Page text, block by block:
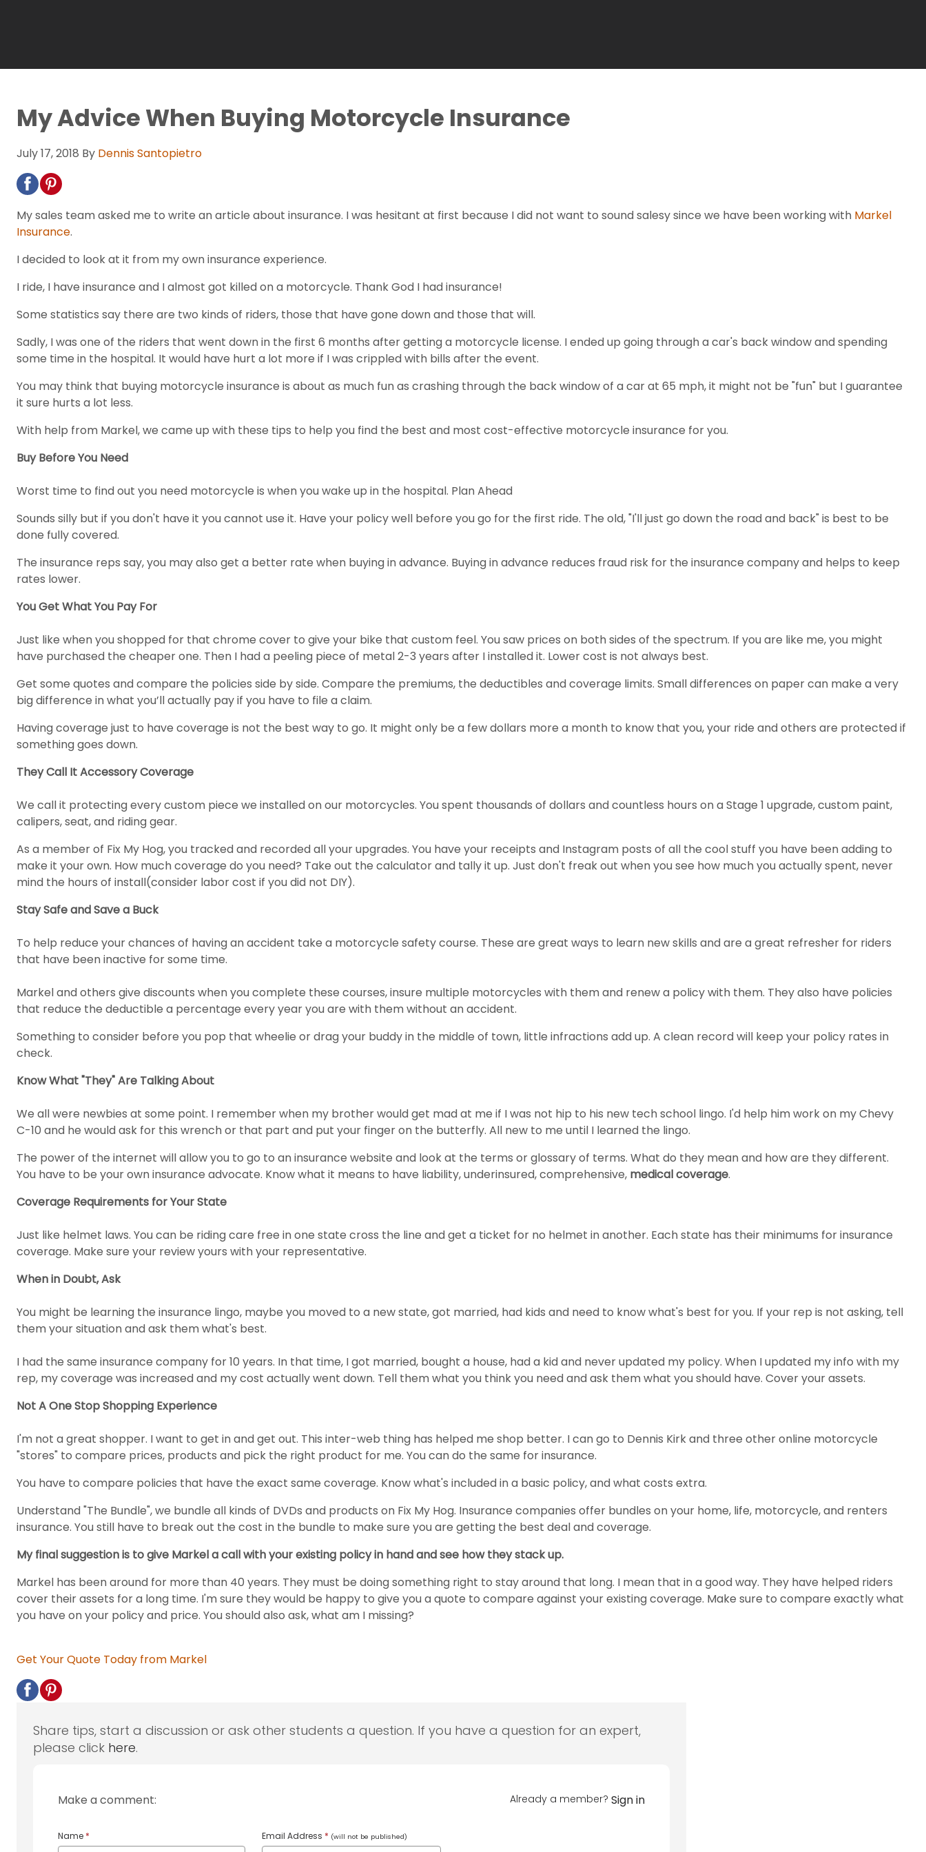
My Advice When Buying Motorcycle Insurance
July 17, 2018 By Dennis Santopietro
My sales team asked me to write an article about insurance. I was hesitant at first because I did not want to sound salesy since we have been working with Markel
Insurance.
I decided to look at it from my own insurance experience.
I ride, I have insurance and I almost got killed on a motorcycle. Thank God I had insurance!
Some statistics say there are two kinds of riders, those that have gone down and those that will.
Sadly, I was one of the riders that went down in the first 6 months after getting a motorcycle license. I ended up going through a car's back window and spending
some time in the hospital. It would have hurt a lot more if I was crippled with bills after the event.
You may think that buying motorcycle insurance is about as much fun as crashing through the back window of a car at 65 mph, it might not be "fun" but I guarantee
it sure hurts a lot less.
With help from Markel, we came up with these tips to help you find the best and most cost-effective motorcycle insurance for you.
Buy Before You Need
Worst time to find out you need motorcycle is when you wake up in the hospital. Plan Ahead
Sounds silly but if you don't have it you cannot use it. Have your policy well before you go for the first ride. The old, "I'll just go down the road and back" is best to be
done fully covered.
The insurance reps say, you may also get a better rate when buying in advance. Buying in advance reduces fraud risk for the insurance company and helps to keep
rates lower.
You Get What You Pay For
Just like when you shopped for that chrome cover to give your bike that custom feel. You saw prices on both sides of the spectrum. If you are like me, you might
have purchased the cheaper one. Then I had a peeling piece of metal 2-3 years after I installed it. Lower cost is not always best.
Get some quotes and compare the policies side by side. Compare the premiums, the deductibles and coverage limits. Small differences on paper can make a very
big difference in what you’ll actually pay if you have to file a claim.
Having coverage just to have coverage is not the best way to go. It might only be a few dollars more a month to know that you, your ride and others are protected if
something goes down.
They Call It Accessory Coverage
We call it protecting every custom piece we installed on our motorcycles. You spent thousands of dollars and countless hours on a Stage 1 upgrade, custom paint,
calipers, seat, and riding gear.
As a member of Fix My Hog, you tracked and recorded all your upgrades. You have your receipts and Instagram posts of all the cool stuff you have been adding to
make it your own. How much coverage do you need? Take out the calculator and tally it up. Just don't freak out when you see how much you actually spent, never
mind the hours of install(consider labor cost if you did not DIY).
Stay Safe and Save a Buck
To help reduce your chances of having an accident take a motorcycle safety course. These are great ways to learn new skills and are a great refresher for riders
that have been inactive for some time.
Markel and others give discounts when you complete these courses, insure multiple motorcycles with them and renew a policy with them. They also have policies
that reduce the deductible a percentage every year you are with them without an accident.
Something to consider before you pop that wheelie or drag your buddy in the middle of town, little infractions add up. A clean record will keep your policy rates in
check.
Know What "They" Are Talking About
We all were newbies at some point. I remember when my brother would get mad at me if I was not hip to his new tech school lingo. I'd help him work on my Chevy
C-10 and he would ask for this wrench or that part and put your finger on the butterfly. All new to me until I learned the lingo.
The power of the internet will allow you to go to an insurance website and look at the terms or glossary of terms. What do they mean and how are they different.
You have to be your own insurance advocate. Know what it means to have liability, underinsured, comprehensive, medical coverage.
Coverage Requirements for Your State
Just like helmet laws. You can be riding care free in one state cross the line and get a ticket for no helmet in another. Each state has their minimums for insurance
coverage. Make sure your review yours with your representative.
When in Doubt, Ask
You might be learning the insurance lingo, maybe you moved to a new state, got married, had kids and need to know what's best for you. If your rep is not asking, tell
them your situation and ask them what's best.
I had the same insurance company for 10 years. In that time, I got married, bought a house, had a kid and never updated my policy. When I updated my info with my
rep, my coverage was increased and my cost actually went down. Tell them what you think you need and ask them what you should have. Cover your assets.
Not A One Stop Shopping Experience
I'm not a great shopper. I want to get in and get out. This inter-web thing has helped me shop better. I can go to Dennis Kirk and three other online motorcycle
"stores" to compare prices, products and pick the right product for me. You can do the same for insurance.
You have to compare policies that have the exact same coverage. Know what's included in a basic policy, and what costs extra.
Understand "The Bundle", we bundle all kinds of DVDs and products on Fix My Hog. Insurance companies offer bundles on your home, life, motorcycle, and renters
insurance. You still have to break out the cost in the bundle to make sure you are getting the best deal and coverage.
My final suggestion is to give Markel a call with your existing policy in hand and see how they stack up.
Markel has been around for more than 40 years. They must be doing something right to stay around that long. I mean that in a good way. They have helped riders
cover their assets for a long time. I'm sure they would be happy to give you a quote to compare against your existing coverage. Make sure to compare exactly what
you have on your policy and price. You should also ask, what am I missing?
Get Your Quote Today from Markel
Share tips, start a discussion or ask other students a question. If you have a question for an expert,
please click here.
Make a comment: Already a member? Sign in
Name * Email Address * (will not be published)